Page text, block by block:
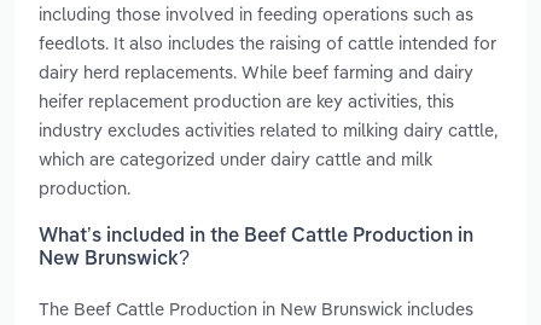
including those involved in feeding operations such as
feedlots. It also includes the raising of cattle intended for
dairy herd replacements. While beef farming and dairy
heifer replacement production are key activities, this
industry excludes activities related to milking dairy cattle,
which are categorized under dairy cattle and milk
production.
What’s included in the Beef Cattle Production in
New Brunswick?
The Beef Cattle Production in New Brunswick includes